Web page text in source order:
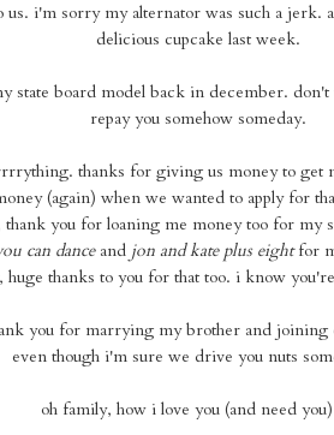
us. i'm sorry my alternator was such a jerk.
delicious cupcake last week.
state board model back in december.
repay you somehow someday.
thanks for giving us money to get
(again) when we wanted to apply for
thank you for loaning me money too for my
can danceand jon and kate plus eightfor
huge thanks to you for that too. i know
you for marrying my brother and joining
even though i'm sure we drive you nuts
oh family, how i love you (and need